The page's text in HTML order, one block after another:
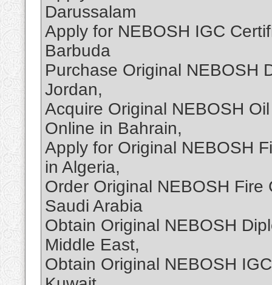
Darussalam
Apply for NEBOSH IGC
Barbuda
Purchase Original NEBOSH
Jordan,
Acquire Original NEBOSH
Online in Bahrain,
Apply for Original NEBOSH
in Algeria,
Order Original NEBOSH
Saudi Arabia
Obtain Original NEBOSH
Middle East,
Obtain Original NEBOSH